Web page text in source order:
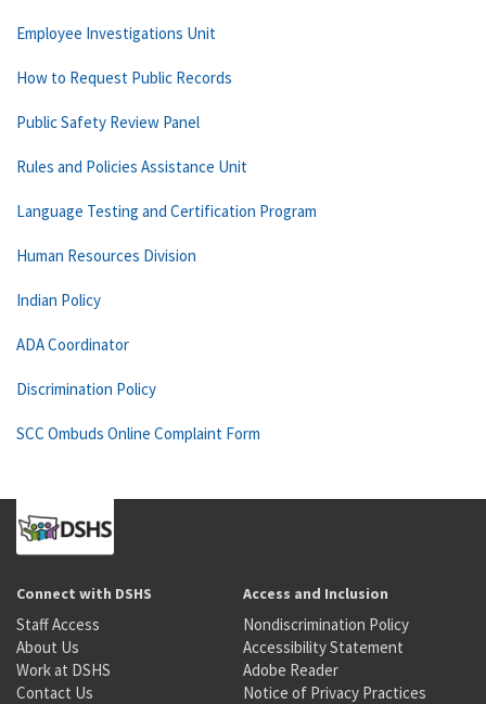
Employee Investigations Unit
How to Request Public Records
Public Safety Review Panel
Rules and Policies Assistance Unit
Language Testing and Certification Program
Human Resources Division
Indian Policy
ADA Coordinator
Discrimination Policy
SCC Ombuds Online Complaint Form
Connect with DSHS
Staff Access
About Us
Work at DSHS
Contact Us
Access and Inclusion
Nondiscrimination Policy
Accessibility Statement
Adobe Reader
Notice of Privacy Practices